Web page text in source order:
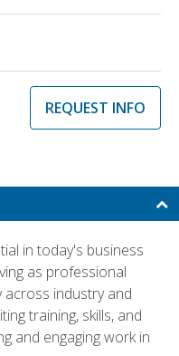
REQUEST INFO
in today's business
as professional
industry and
training, skills, and
and engaging work in